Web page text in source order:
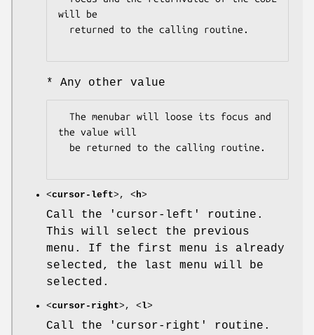
will be
* Any other value
the value will
<cursor-left>, < h>
Call the 'cursor-left' routine.
This will select the previous
menu. If the first menu is already
selected, the last menu will be
selected.
<cursor-right>, <l>
Call the 'cursor-right' routine.